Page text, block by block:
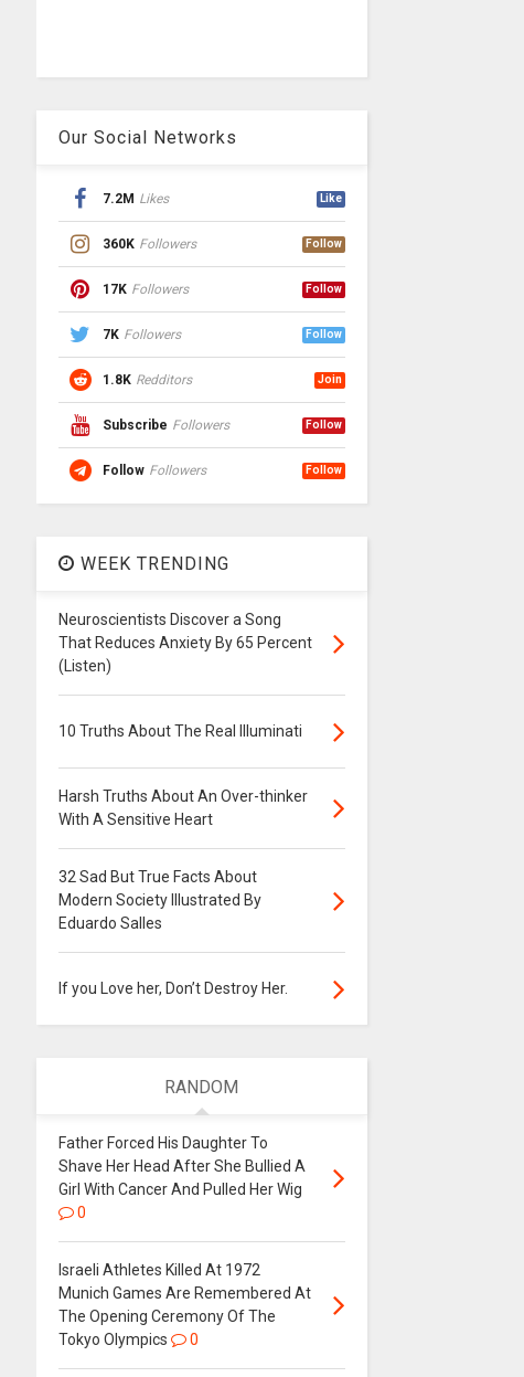
Our Social Networks
7.2M Likes Like
360K Followers Follow
17K Followers Follow
7K Followers Follow
1.8K Redditors Join
Subscribe Followers Follow
Follow Followers Follow
WEEK TRENDING
Neuroscientists Discover a Song
That Reduces Anxiety By 65 Percent
(Listen)
10 Truths About The Real Illuminati
Harsh Truths About An Over-thinker
With A Sensitive Heart
32 Sad But True Facts About
Modern Society Illustrated By
Eduardo Salles
If you Love her, Don’t Destroy Her.
RANDOM
Father Forced His Daughter To
Shave Her Head After She Bullied A
Girl With Cancer And Pulled Her Wig
0
Israeli Athletes Killed At 1972
Munich Games Are Remembered At
The Opening Ceremony Of The
Tokyo Olympics
0